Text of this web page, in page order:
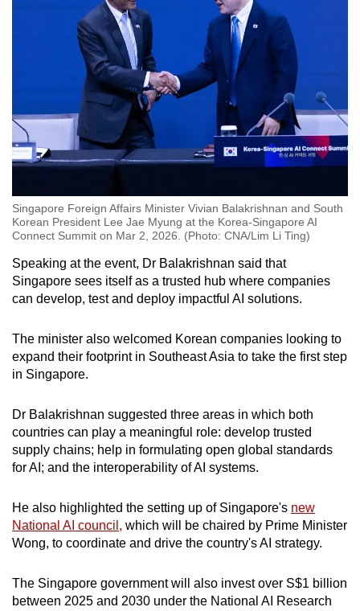
Singapore Foreign Affairs Minister Vivian Balakrishnan and South
Korean President Lee Jae Myung at the Korea-Singapore AI
Connect Summit on Mar 2, 2026. (Photo: CNA/Lim Li Ting)
Speaking at the event, Dr Balakrishnan said that
Singapore sees itself as a trusted hub where companies
can develop, test and deploy impactful AI solutions.
The minister also welcomed Korean companies looking to
expand their footprint in Southeast Asia to take the first step
in Singapore.
Dr Balakrishnan suggested three areas in which both
countries can play a meaningful role: develop trusted
supply chains; help in formulating open global standards
for AI; and the interoperability of AI systems.
He also highlighted the setting up of Singapore's new
National AI council, which will be chaired by Prime Minister
Wong, to coordinate and drive the country's AI strategy.
The Singapore government will also invest over S$1 billion
between 2025 and 2030 under the National AI Research